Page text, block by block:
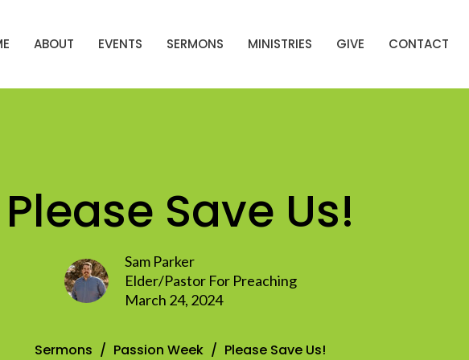
ABOUT EVENTS SERMONS MINISTRIES GIVE CONTACT
Please Save Us!
Sam Parker
Elder/Pastor For Preaching
March 24, 2024
Sermons Passion Week Please Save Us!